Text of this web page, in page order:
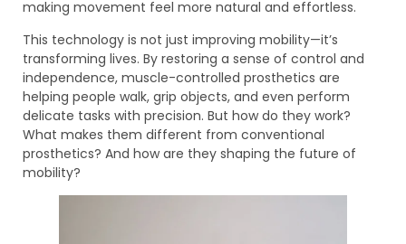
making movement feel more natural and effortless.
This technology is not just improving mobility—it’s
transforming lives. By restoring a sense of control and
independence, muscle-controlled prosthetics are
helping people walk, grip objects, and even perform
delicate tasks with precision. But how do they work?
What makes them different from conventional
prosthetics? And how are they shaping the future of
mobility?